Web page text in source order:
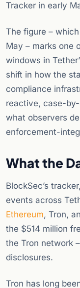
Tracker in early
The figure –
May – marks one
windows in
shift in how the
compliance
reactive, case-
what observers
enforcement-
What the
BlockSec’s
events across
Ethereum, Tron,
the $514 million
the Tron network
disclosures.
Tron has long